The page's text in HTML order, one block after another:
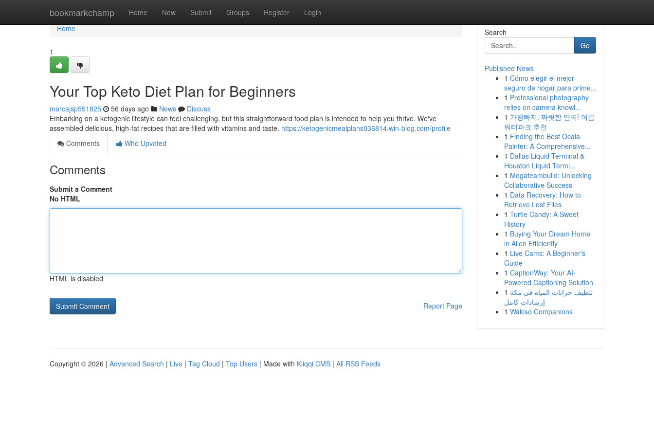
bookmarkchamp Home New Submit Groups Register Login
Home
Home
1
Your Top Keto Diet Plan for Beginners
marcajsp551825 56 days ago News
Discuss
Embarking on a ketogenic lifestyle can feel challenging, but this straightforward food plan is intended to help you thrive. We've
assembled delicious, high-fat recipes that are filled with vitamins and taste. https://ketogenicmealplans036814.win-blog.com/profile
Comments
Who Upvoted
Comments
Submit a Comment
No HTML
HTML is disabled
Report Page
Search
Go
Published News
1 Cómo elegir el mejor
seguro de hogar para prime...
1 Professional photography
relies on camera knowl...
1 가평빠지, 짜릿함 만끽! 여름
워터파크 추천
1 Finding the Best Ocala
Painter: A Comprehensive...
1 Dallas Liquid Terminal &
Houston Liquid Termi...
1 Megateambuild: Unlocking
Collaborative Success
1 Data Recovery: How to
Retrieve Lost Files
1 Turtle Candy: A Sweet
History
1 Buying Your Dream Home
in Allen Efficiently
1 Live Cams: A Beginner's
Guide
1 CaptionWay: Your AI-
Powered Captioning Solution
1 تنظيف خزانات المياه في مكة
إرشادات كامل
1 Wakiso Companions
Copyright © 2026 | Advanced Search | Live | Tag Cloud | Top Users | Made with Kliqqi CMS | All RSS Feeds